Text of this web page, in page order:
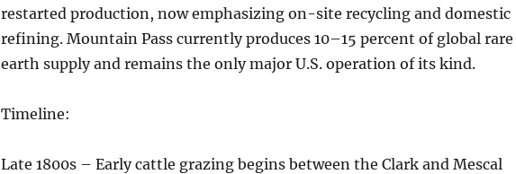
restarted production, now emphasizing on-site recycling and domestic
refining. Mountain Pass currently produces 10–15 percent of global rare
earth supply and remains the only major U.S. operation of its kind.
Timeline:
Late 1800s – Early cattle grazing begins between the Clark and Mescal